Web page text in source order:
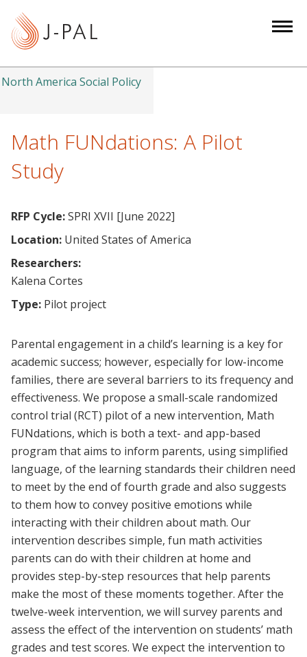
tNorth America Social Policy
Math FUNdations: A Pilot
Study
RFP Cycle:SPRI XVII [June 2022]
Location: United States of America
Researchers:
Kalena Cortes
Type: Pilot project
Parental engagement in a child’s learning is a key for
academic success; however, especially for low-income
families, there are several barriers to its frequency and
effectiveness. We propose a small-scale randomized
control trial (RCT) pilot of a new intervention, Math
FUNdations, which is both a text- and app-based
program that aims to inform parents, using simplified
language, of the learning standards their children need
to meet by the end of fourth grade and also suggests
to them how to convey positive emotions while
interacting with their children about math. Our
intervention describes simple, fun math activities
parents can do with their children at home and
provides step-by-step resources that help parents
make the most of these moments together. After the
twelve-week intervention, we will survey parents and
assess the effect of the intervention on students’ math
grades and test scores. We expect the intervention to